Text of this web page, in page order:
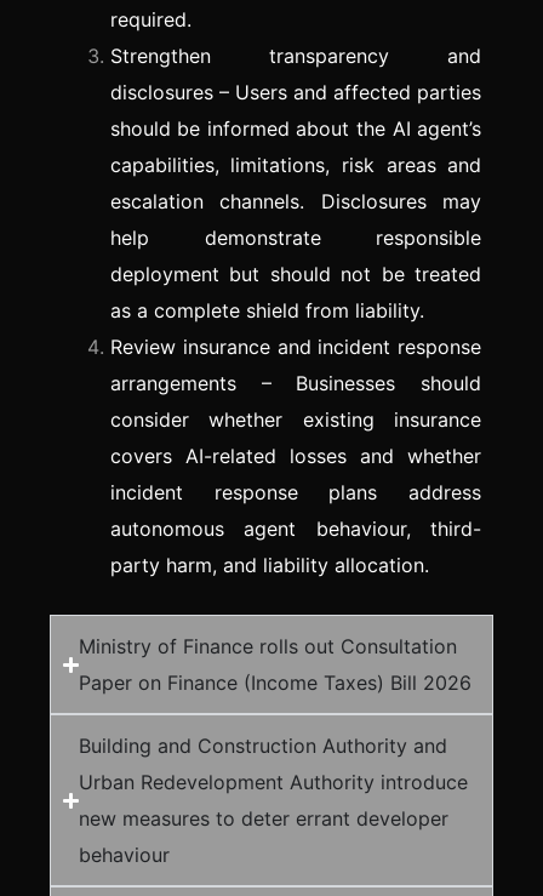
required.
Strengthen transparency and
disclosures – Users and affected parties
should be informed about the AI agent’s
capabilities, limitations, risk areas and
escalation channels. Disclosures may
help demonstrate responsible
deployment but should not be treated
as a complete shield from liability.
Review insurance and incident response
arrangements – Businesses should
consider whether existing insurance
covers AI-related losses and whether
incident response plans address
autonomous agent behaviour, third-
party harm, and liability allocation.
Ministry of Finance rolls out Consultation
Paper on Finance (Income Taxes) Bill 2026
Building and Construction Authority and
Urban Redevelopment Authority introduce
new measures to deter errant developer
behaviour